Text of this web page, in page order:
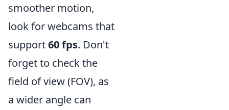
smoother motion,
look for webcams that
support60 fps. Don't
forget to check the
field of view (FOV), as
a wider angle can